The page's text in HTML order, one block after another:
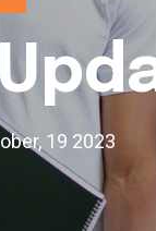
19 2023